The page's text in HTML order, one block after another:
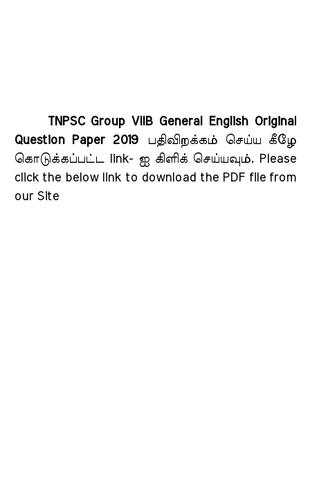
TNPSC Group VIIB General English Original
Question Paper 2019 பதிவிறக்கம் செய்ய கீழே
கொடுக்கப்பட்ட link- ஐ கிளிக் செய்யவும். Please
click the below link to download the PDF file from
our Site